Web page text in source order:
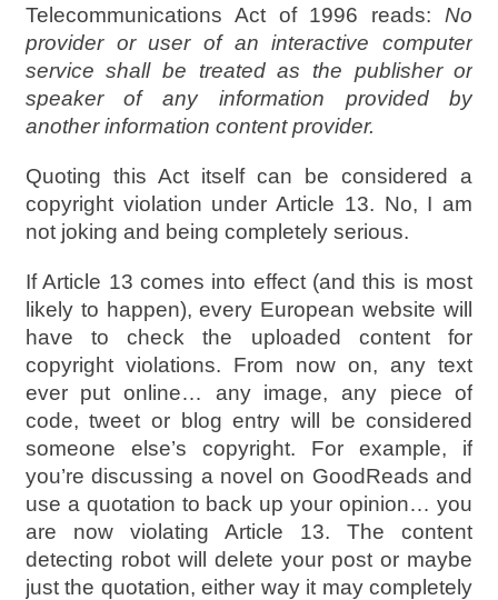
Telecommunications Act of 1996 reads:No
provider or user of an interactive computer
service shall be treated as the publisher or
speaker of any information provided by
another information content provider.
Quoting this Act itself can be considered a
copyright violation under Article 13. No, I am
not joking and being completely serious.
If Article 13 comes into effect (and this is most
likely to happen), every European website will
have to check the uploaded content for
copyright violations. From now on, any text
ever put online… any image, any piece of
code, tweet or blog entry will be considered
someone else’s copyright. For example, if
you’re discussing a novel on GoodReads and
use a quotation to back up your opinion… you
are now violating Article 13. The content
detecting robot will delete your post or maybe
just the quotation, either way it may completely